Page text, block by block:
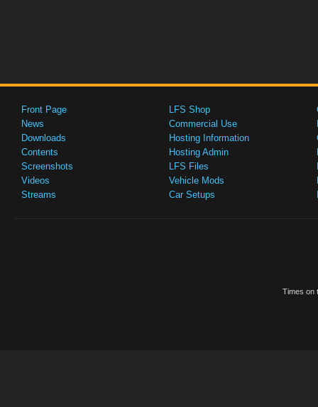
Front Page
News
Downloads
Contents
Screenshots
Videos
Streams
LFS Shop
Commercial Use
Hosting Information
Hosting Admin
LFS Files
Vehicle Mods
Car Setups
Times on